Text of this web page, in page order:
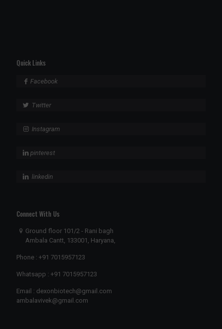
Quick Links
Facebook
Twitter
Instagram
pinterest
linkedin
Connect With Us
Ground floor 101/2 - Rani bagh
Ambala Cantt, 133001, Haryana,
Phone : +91 7015957123
Whatsapp : +91 7015957123
Email : dexonbiotech@gmail.com
ambalavivek@gmail.com